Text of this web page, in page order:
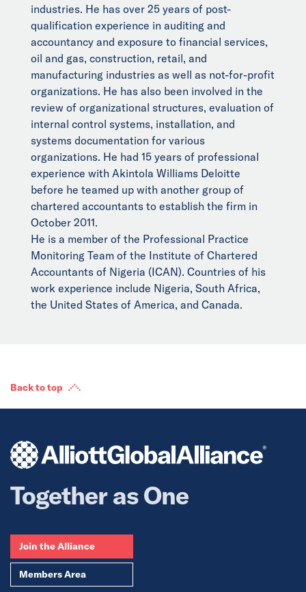
industries. He has over 25 years of post-
qualification experience in auditing and
accountancy and exposure to financial services,
oil and gas, construction, retail, and
manufacturing industries as well as not-for-profit
organizations. He has also been involved in the
review of organizational structures, evaluation of
internal control systems, installation, and
systems documentation for various
organizations. He had 15 years of professional
experience with Akintola Williams Deloitte
before he teamed up with another group of
chartered accountants to establish the firm in
October 2011.
He is a member of the Professional Practice
Monitoring Team of the Institute of Chartered
Accountants of Nigeria (ICAN). Countries of his
work experience include Nigeria, South Africa,
the United States of America, and Canada.
Back to top
Together as One
Join the Alliance
Members Area